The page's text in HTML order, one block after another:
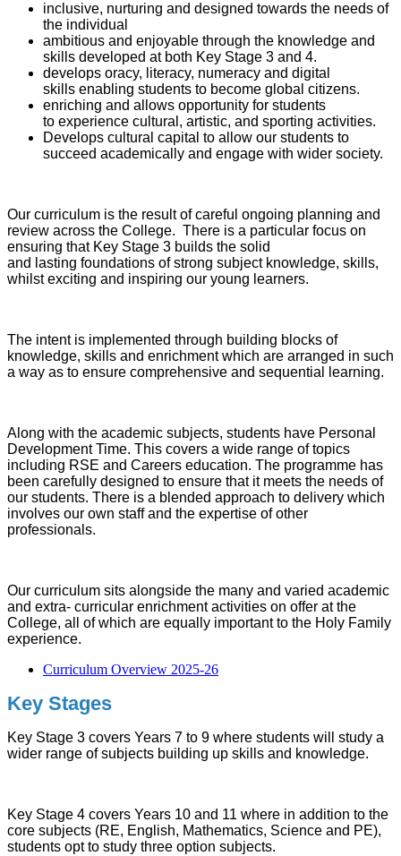
inclusive, nurturing and designed towards the needs of
the individual
ambitious and enjoyable through the knowledge and
skills developed at both Key Stage 3 and 4.
develops oracy, literacy, numeracy and digital
skills enabling students to become global citizens.
enriching and allows opportunity for students
to experience cultural, artistic, and sporting activities.
Develops cultural capital to allow our students to
succeed academically and engage with wider society.
Our curriculum is the result of careful ongoing planning and
review across the College. There is a particular focus on
ensuring that Key Stage 3 builds the solid
and lasting foundations of strong subject knowledge, skills,
whilst exciting and inspiring our young learners.
The intent is implemented through building blocks of
knowledge, skills and enrichment which are arranged in such
a way as to ensure comprehensive and sequential learning.
Along with the academic subjects, students have Personal
Development Time. This covers a wide range of topics
including RSE and Careers education. The programme has
been carefully designed to ensure that it meets the needs of
our students. There is a blended approach to delivery which
involves our own staff and the expertise of other
professionals.
Our curriculum sits alongside the many and varied academic
and extra- curricular enrichment activities on offer at the
College, all of which are equally important to the Holy Family
experience.
Curriculum Overview 2025-26
Key Stages
Key Stage 3 covers Years 7 to 9 where students will study a
wider range of subjects building up skills and knowledge.
Key Stage 4 covers Years 10 and 11 where in addition to the
core subjects (RE, English, Mathematics, Science and PE),
students opt to study three option subjects.